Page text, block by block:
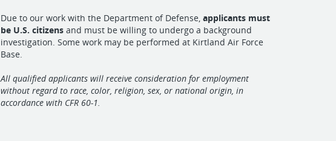
Due to our work with the Department of Defense,applicants must
be U.S. citizensand must be willing to undergo a background
investigation. Some work may be performed at Kirtland Air Force
Base.
All qualified applicants will receive consideration for employment
without regard to race, color, religion, sex, or national origin, in
accordance with CFR 60-1.